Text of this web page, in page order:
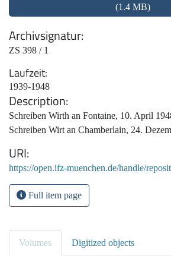
(1.4 MB)
Archivsignatur
ZS 398 / 1
Laufzeit
1939-1948
Description
Schreiben Wirth an Fontaine, 10. April
Schreiben Wirt an Chamberlain, 24.
URI
https://open.ifz-muenchen.de/handle/
Full item page
Volumes Digitized objects